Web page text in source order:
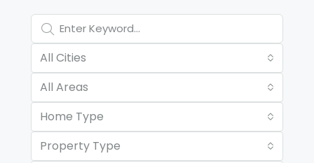
All Cities
All Areas
Home Type
Property Type